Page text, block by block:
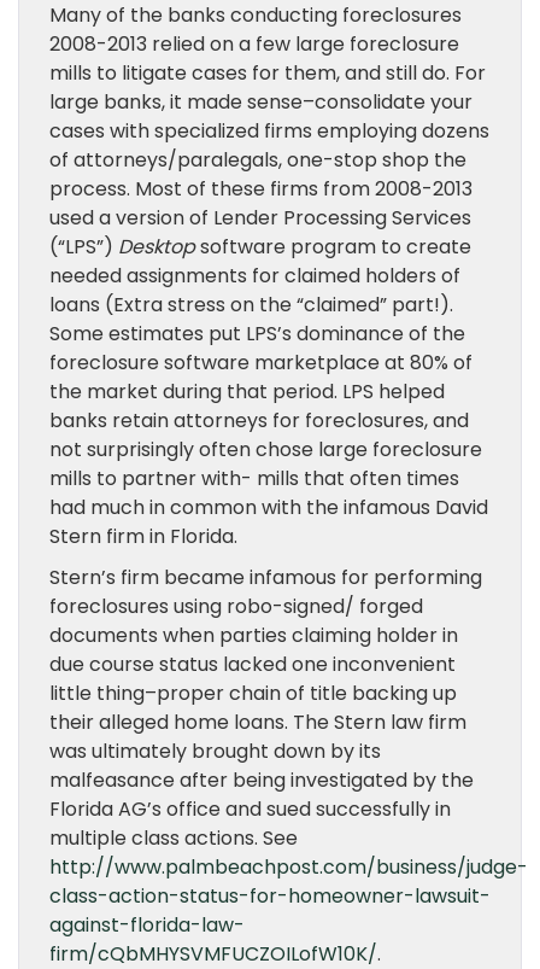
Many of the banks conducting foreclosures
2008-2013 relied on a few large foreclosure
mills to litigate cases for them, and still do. For
large banks, it made sense–consolidate your
cases with specialized firms employing dozens
of attorneys/paralegals, one-stop shop the
process. Most of these firms from 2008-2013
used a version of Lender Processing Services
(“LPS”) Desktopsoftware program to create
needed assignments for claimed holders of
loans (Extra stress on the “claimed” part!).
Some estimates put LPS’s dominance of the
foreclosure software marketplace at 80% of
the market during that period. LPS helped
banks retain attorneys for foreclosures, and
not surprisingly often chose large foreclosure
mills to partner with- mills that often times
had much in common with the infamous David
Stern firm in Florida.
Stern’s firm became infamous for performing
foreclosures using robo-signed/ forged
documents when parties claiming holder in
due course status lacked one inconvenient
little thing–proper chain of title backing up
their alleged home loans. The Stern law firm
was ultimately brought down by its
malfeasance after being investigated by the
Florida AG’s office and sued successfully in
multiple class actions. See
http://www.palmbeachpost.com/business/judge-
class-action-status-for-homeowner-lawsuit-
against-florida-law-
firm/cQbMHYSVMFUCZOILofW10K/.